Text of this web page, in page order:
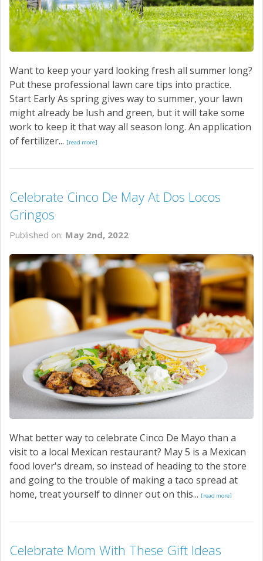
Want to keep your yard looking fresh all summer long?
Put these professional lawn care tips into practice.
Start Early As spring gives way to summer, your lawn
might already be lush and green, but it will take some
work to keep it that way all season long. An application
of fertilizer... [read more]
Celebrate Cinco De May At Dos Locos
Gringos
Published on: May 2nd, 2022
What better way to celebrate Cinco De Mayo than a
visit to a local Mexican restaurant? May 5 is a Mexican
food lover's dream, so instead of heading to the store
and going to the trouble of making a taco spread at
home, treat yourself to dinner out on this... [read more]
Celebrate Mom With These Gift Ideas